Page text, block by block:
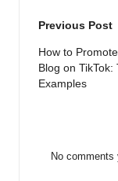
Post
Previous Post
How to
Blog on TikTok:
Examples
No